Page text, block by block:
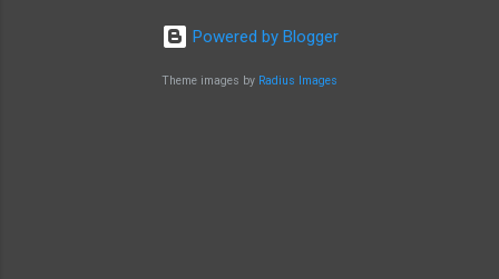
Powered by Blogger
Theme images by Radius Images